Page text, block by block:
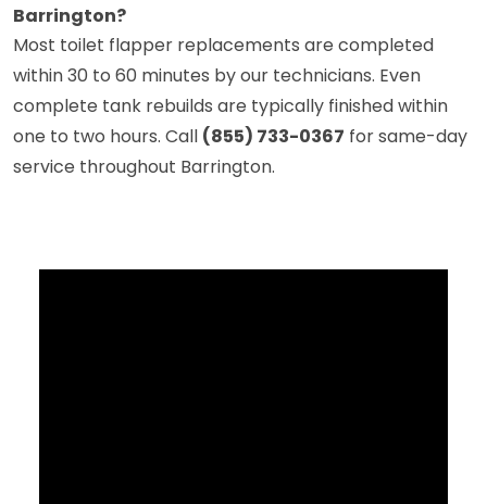
Barrington?
Most toilet flapper replacements are completed
within 30 to 60 minutes by our technicians. Even
complete tank rebuilds are typically finished within
one to two hours. Call (855) 733-0367 for same-day
service throughout Barrington.